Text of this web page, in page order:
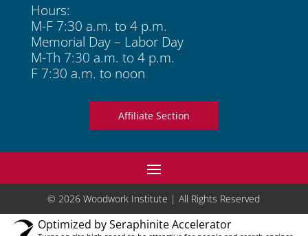
Hours:
M-F 7:30 a.m. to 4 p.m.
Memorial Day – Labor Day
M-Th 7:30 a.m. to 4 p.m.
F 7:30 a.m. to noon
Affiliate Section
© 2026 Woodwork Institute | All Rights Reserved
Optimized by Seraphinite Accelerator